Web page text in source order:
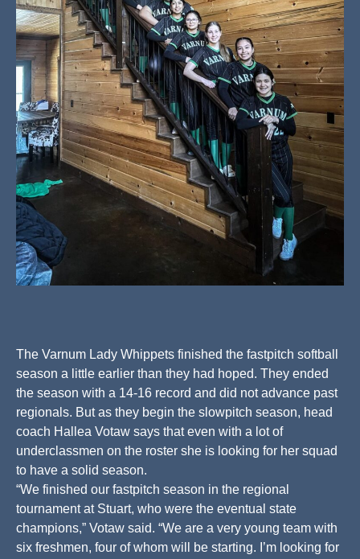
The Varnum Lady Whippets finished the fastpitch softball
season a little earlier than they had hoped. They ended
the season with a 14-16 record and did not advance past
regionals. But as they begin the slowpitch season, head
coach Hallea Votaw says that even with a lot of
underclassmen on the roster she is looking for her squad
to have a solid season.
“We finished our fastpitch season in the regional
tournament at Stuart, who were the eventual state
champions,” Votaw said. “We are a very young team with
six freshmen, four of whom will be starting. I’m looking for